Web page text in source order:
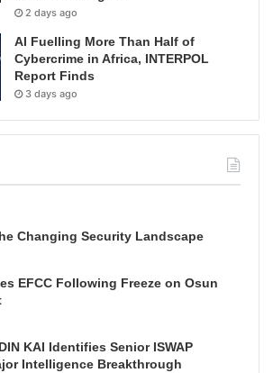
2 days ago
AI Fuelling More Than Half of
Cybercrime in Africa, INTERPOL
Report Finds
3 days ago
Changing Security Landscape
EFCC Following Freeze on Osun
KAI Identifies Senior ISWAP
Intelligence Breakthrough